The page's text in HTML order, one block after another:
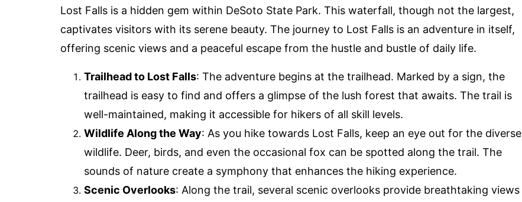
Lost Falls is a hidden gem within DeSoto State Park. This waterfall, though not the largest,
captivates visitors with its serene beauty. The journey to Lost Falls is an adventure in itself,
offering scenic views and a peaceful escape from the hustle and bustle of daily life.
Trailhead to Lost Falls: The adventure begins at the trailhead. Marked by a sign, the
trailhead is easy to find and offers a glimpse of the lush forest that awaits. The trail is
well-maintained, making it accessible for hikers of all skill levels.
Wildlife Along the Way: As you hike towards Lost Falls, keep an eye out for the diverse
wildlife. Deer, birds, and even the occasional fox can be spotted along the trail. The
sounds of nature create a symphony that enhances the hiking experience.
Scenic Overlooks: Along the trail, several scenic overlooks provide breathtaking views